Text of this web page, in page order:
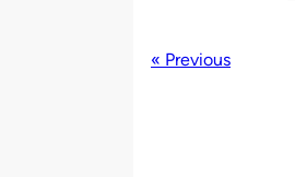
« Previous